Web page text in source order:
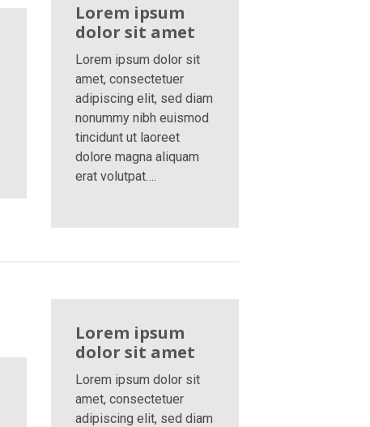
Lorem ipsum
dolor sit amet
Lorem ipsum dolor sit
amet, consectetuer
adipiscing elit, sed diam
nonummy nibh euismod
tincidunt ut laoreet
dolore magna aliquam
erat volutpat….
Lorem ipsum
dolor sit amet
Lorem ipsum dolor sit
amet, consectetuer
adipiscing elit, sed diam